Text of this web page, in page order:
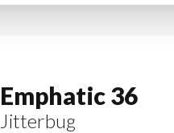
Emphatic 36
Jitterbug